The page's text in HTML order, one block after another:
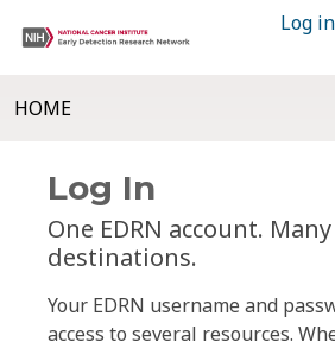
Log in
HOME
Log In
One EDRN account.
destinations.
Your EDRN username and
access to several resources.